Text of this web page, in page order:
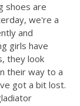
shoes are
we're a
and
girls have
they look
their way to a
got a bit lost.